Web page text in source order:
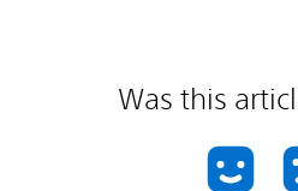
Was this